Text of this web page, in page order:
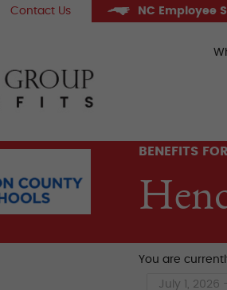
Contact Us NC Employee
BENEFITS FOR
You are